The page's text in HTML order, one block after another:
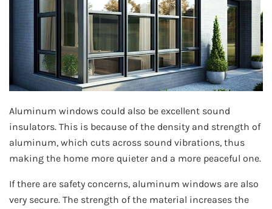
Aluminum windows could also be excellent sound
insulators. This is because of the density and strength of
aluminum, which cuts across sound vibrations, thus
making the home more quieter and a more peaceful one.
If there are safety concerns, aluminum windows are also
very secure. The strength of the material increases the